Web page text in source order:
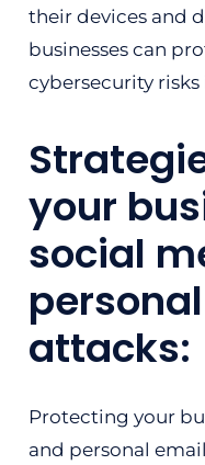
their devices and
businesses can
cybersecurity
your
social
attacks:
Protecting your
and personal